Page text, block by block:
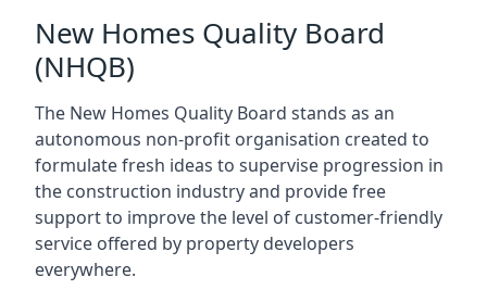
New Homes Quality Board
(NHQB)
The New Homes Quality Board stands as an
autonomous non-profit organisation created to
formulate fresh ideas to supervise progression in
the construction industry and provide free
support to improve the level of customer-friendly
service offered by property developers
everywhere.